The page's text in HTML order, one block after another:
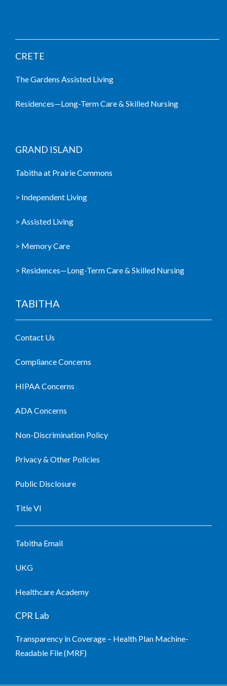
CRETE
The Gardens Assisted Living
Residences—Long-Term Care & Skilled Nursing
GRAND ISLAND
Tabitha at Prairie Commons
> Independent Living
> Assisted Living
> Memory Care
> Residences—Long-Term Care & Skilled Nursing
TABITHA
Contact Us
Compliance Concerns
HIPAA Concerns
ADA Concerns
Non-Discrimination Policy
Privacy & Other Policies
Public Disclosure
Title VI
Tabitha Email
UKG
Healthcare Academy
CPR Lab
Transparency in Coverage – Health Plan Machine-
Readable File (MRF)